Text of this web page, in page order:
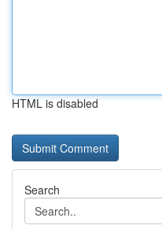
HTML is disabled
Search